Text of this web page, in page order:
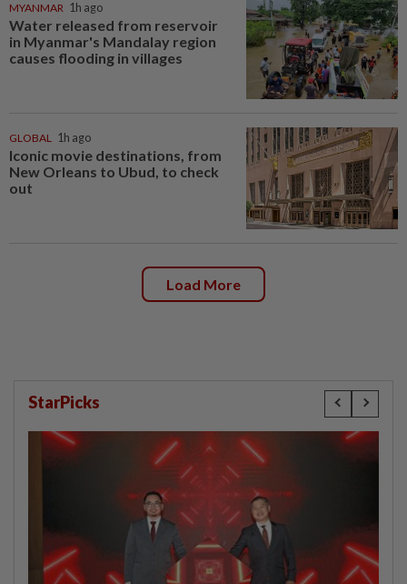
MYANMAR 1h ago
Water released from reservoir
in Myanmar's Mandalay region
causes flooding in villages
GLOBAL 1h ago
Iconic movie destinations, from
New Orleans to Ubud, to check
out
Load More
StarPicks